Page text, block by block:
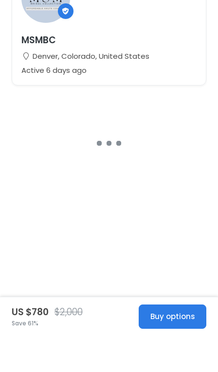
MSMBC
Denver, Colorado, United States
Active 6 days ago
US $780 $2,000
Save 61%
Buy options